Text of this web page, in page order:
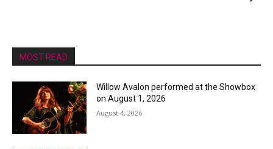
MOST READ
Willow Avalon performed at the Showbox
on August 1, 2026
August 4, 2026